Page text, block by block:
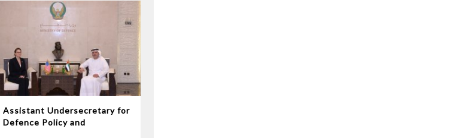
Assistant Undersecretary for
Defence Policy and